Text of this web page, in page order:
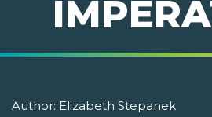
Author: Elizabeth Stepanek